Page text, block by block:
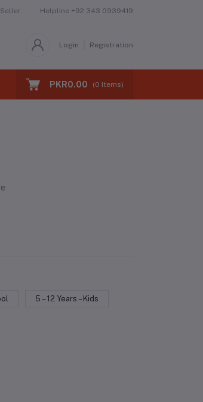
Helpline +92 343 0939419
Login Registration
PKR0.00 (0 Items)
5 – 12 Years – Kids